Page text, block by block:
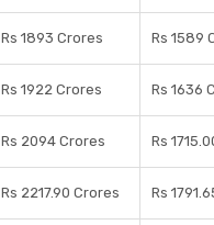
Rs 1893 Crores Rs 1589
Rs 1922 Crores Rs 1636
Rs 2094 Crores Rs
Rs 2217.90 Crores Rs